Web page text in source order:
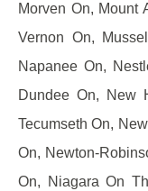
Morven On, Mount
Vernon On,
Napanee On,
Dundee On, New
Tecumseth On,
On, Newton-
On, Niagara On